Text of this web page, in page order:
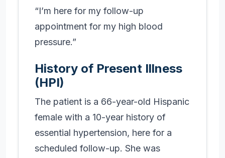
“I’m here for my follow-up
appointment for my high blood
pressure.”
History of Present Illness
(HPI)
The patient is a 66-year-old Hispanic
female with a 10-year history of
essential hypertension, here for a
scheduled follow-up. She was